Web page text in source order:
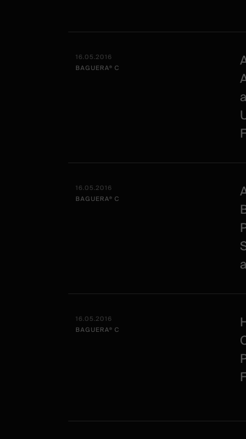
16.05.2016
BAGUERA® C
16.05.2016
BAGUERA® C
16.05.2016
BAGUERA® C